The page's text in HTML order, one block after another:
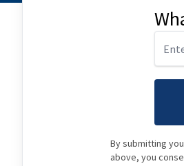
By submitting
above, you